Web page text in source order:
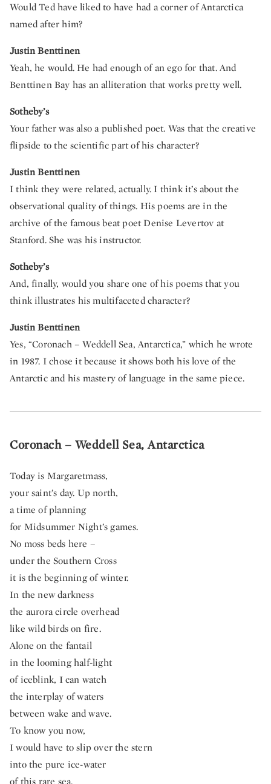
Would Ted have liked to have had a corner of Antarctica
named after him?
Justin Benttinen
Yeah, he would. He had enough of an ego for that. And
Benttinen Bay has an alliteration that works pretty well.
Sotheby’s
Your father was also a published poet. Was that the creative
flipside to the scientific part of his character?
Justin Benttinen
I think they were related, actually. I think it’s about the
observational quality of things. His poems are in the
archive of the famous beat poet Denise Levertov at
Stanford. She was his instructor.
Sotheby’s
And, finally, would you share one of his poems that you
think illustrates his multifaceted character?
Justin Benttinen
Yes, “Coronach – Weddell Sea, Antarctica,” which he wrote
in 1987. I chose it because it shows both his love of the
Antarctic and his mastery of language in the same piece.
Coronach – Weddell Sea, Antarctica
Today is Margaretmass,
your saint’s day. Up north,
a time of planning
for Midsummer Night’s games.
No moss beds here –
under the Southern Cross
it is the beginning of winter.
In the new darkness
the aurora circle overhead
like wild birds on fire.
Alone on the fantail
in the looming half-light
of iceblink, I can watch
the interplay of waters
between wake and wave.
To know you now,
I would have to slip over the stern
into the pure ice-water